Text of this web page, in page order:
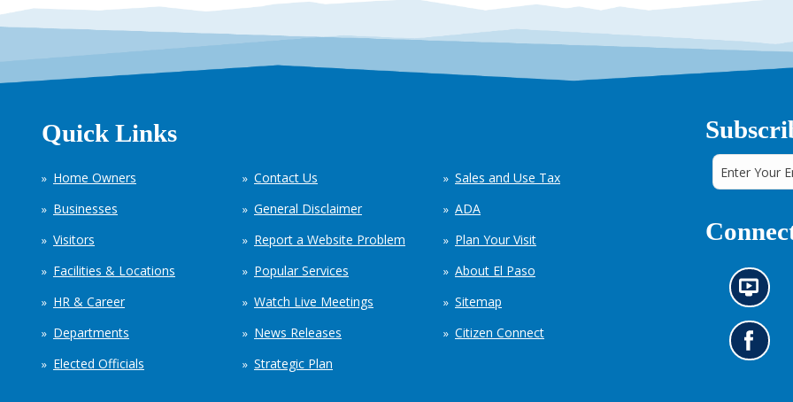
Quick Links
Home Owners
Businesses
Visitors
Facilities & Locations
HR & Career
Departments
Elected Officials
Contact Us
General Disclaimer
Report a Website Problem
Popular Services
Watch Live Meetings
News Releases
Strategic Plan
Sales and Use Tax
ADA
Plan Your Visit
About El Paso
Sitemap
Citizen Connect
N
e
w
s
i
G
o